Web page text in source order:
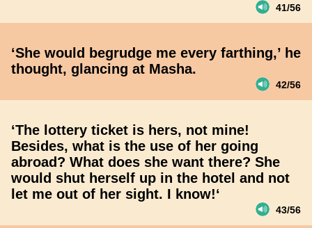
41/56
‘She would begrudge me every farthing,’ he
thought, glancing at Masha.
42/56
‘The lottery ticket is hers, not mine!
Besides, what is the use of her going
abroad? What does she want there? She
would shut herself up in the hotel and not
let me out of her sight. I know!‘
43/56